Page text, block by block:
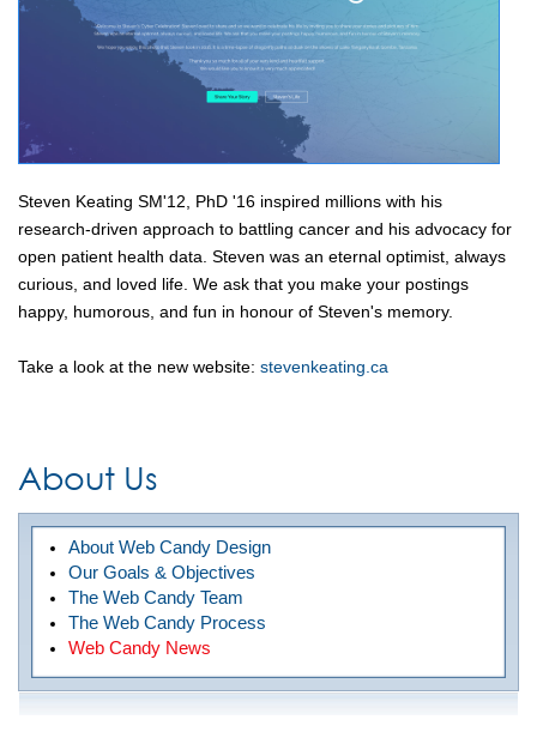
Steven Keating SM'12, PhD '16 inspired millions with his
research-driven approach to battling cancer and his advocacy for
open patient health data. Steven was an eternal optimist, always
curious, and loved life. We ask that you make your postings
happy, humorous, and fun in honour of Steven's memory.
Take a look at the new website: stevenkeating.ca
About Us
About Web Candy Design
Our Goals & Objectives
The Web Candy Team
The Web Candy Process
Web Candy News